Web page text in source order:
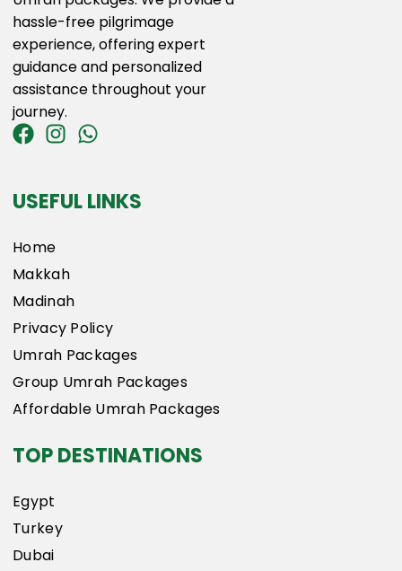
hassle-free pilgrimage
experience, offering expert
guidance and personalized
assistance throughout your
journey.
USEFUL LINKS
Home
Makkah
Madinah
Privacy Policy
Umrah Packages
Group Umrah Packages
Affordable Umrah Packages
TOP DESTINATIONS
Egypt
Turkey
Dubai